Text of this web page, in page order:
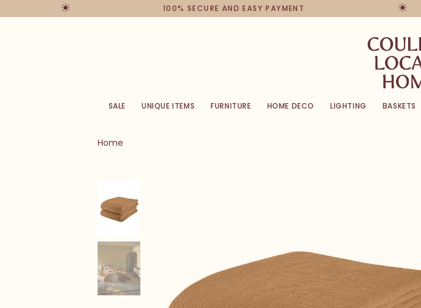
100% SECURE AND EASY PAYMENT
SALE UNIQUE ITEMS FURNITURE HOME DECO LIGHTING BASKETS
Home